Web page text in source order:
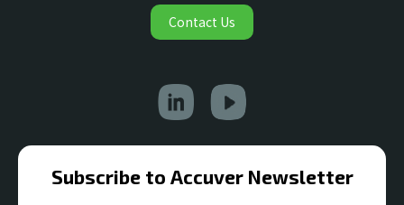
Contact Us
Subscribe to Accuver Newsletter